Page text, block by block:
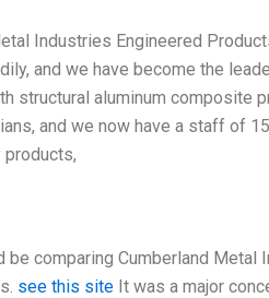
Industries Engineered
and we have become the
structural aluminum composite
and we now have a staff of
products,
be comparing Cumberland
see this siteIt was a major